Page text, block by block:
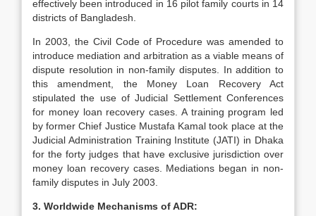
effectively been introduced in 16 pilot family courts in 14
districts of Bangladesh.
In 2003, the Civil Code of Procedure was amended to
introduce mediation and arbitration as a viable means of
dispute resolution in non-family disputes. In addition to
this amendment, the Money Loan Recovery Act
stipulated the use of Judicial Settlement Conferences
for money loan recovery cases. A training program led
by former Chief Justice Mustafa Kamal took place at the
Judicial Administration Training Institute (JATI) in Dhaka
for the forty judges that have exclusive jurisdiction over
money loan recovery cases. Mediations began in non-
family disputes in July 2003.
3. Worldwide Mechanisms of ADR: